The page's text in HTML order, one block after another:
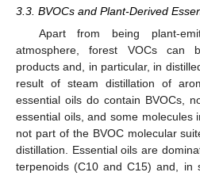
3.3. BVOCs and Plant-Derived
Apart from being plant-
atmosphere, forest VOCs can
products and, in particular, in
result of steam distillation of
essential oils do contain BVOCs,
essential oils, and some molecules
not part of the BVOC molecular
distillation. Essential oils are
terpenoids (C10 and C15) and, in